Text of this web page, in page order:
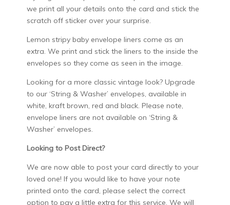
we print all your details onto the card and stick the
scratch off sticker over your surprise.
Lemon stripy baby envelope liners come as an
extra. We print and stick the liners to the inside the
envelopes so they come as seen in the image.
Looking for a more classic vintage look? Upgrade
to our ‘String & Washer’ envelopes, available in
white, kraft brown, red and black. Please note,
envelope liners are not available on ‘String &
Washer’ envelopes.
Looking to Post Direct?
We are now able to post your card directly to your
loved one! If you would like to have your note
printed onto the card, please select the correct
option to pay a little extra for this service. We will